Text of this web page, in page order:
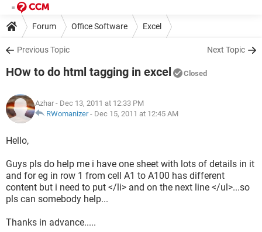
Forum Office Software Excel
Previous Topic Next Topic
HOw to do html tagging in excel Closed
Azhar - Dec 13, 2011 at 12:33 PM
RWomanizer- Dec 15, 2011 at 12:45 AM
Hello,
Guys pls do help me i have one sheet with lots of details in it
and for eg in row 1 from cell A1 to A100 has different
content but i need to put </li> and on the next line </ul>...so
pls can somebody help...
Thanks in advance.....